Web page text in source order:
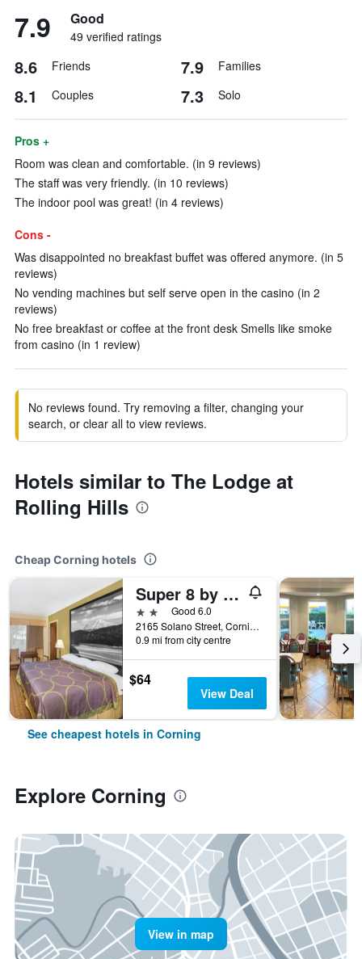
7.9 Good
49 verified ratings
8.6 Friends 7.9 Families
8.1 Couples 7.3 Solo
Pros +
Room was clean and comfortable. (in 9 reviews)
The staff was very friendly. (in 10 reviews)
The indoor pool was great! (in 4 reviews)
Cons -
Was disappointed no breakfast buffet was offered anymore. (in 5
reviews)
No vending machines but self serve open in the casino (in 2
reviews)
No free breakfast or coffee at the front desk Smells like smoke
from casino (in 1 review)
No reviews found. Try removing a filter, changing your
search, or clear all to view reviews.
Hotels similar to The Lodge at
Rolling Hills
Cheap Corning hotels
Super 8 by Wyndham Corning
2 starsGood 6.0
2165 Solano Street, Corning, CA, United States
0.9 mi from city centre
$64
View Deal
See cheapest hotels in Corning
Explore Corning
View in map